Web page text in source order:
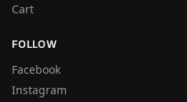
Cart
FOLLOW
Facebook
Instagram